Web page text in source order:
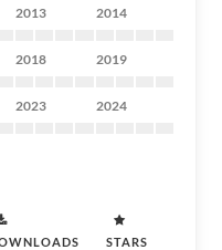
2013 2014
2018 2019
2023 2024
STARS